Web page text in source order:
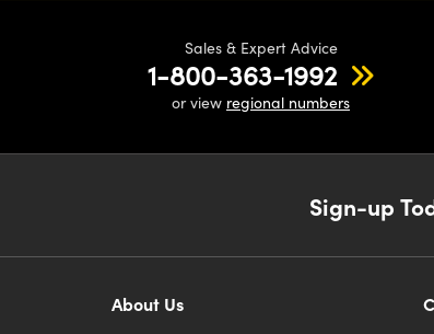
Sales & Expert Advice
1-800-363-1992
or view regional numbers
Sign-up
About Us